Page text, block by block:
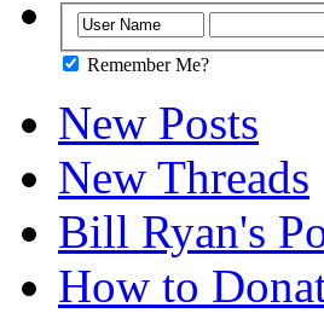
Remember Me?
New Posts
New Threads
Bill Ryan's
How to